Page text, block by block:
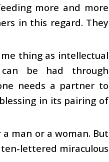
more and more
in this regard. They
thing as intellectual
be had through
needs a partner to
in its pairing of
man or a woman. But
lettered miraculous